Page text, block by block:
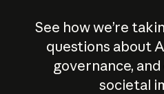
See how we’re
questions about
governance,
societal